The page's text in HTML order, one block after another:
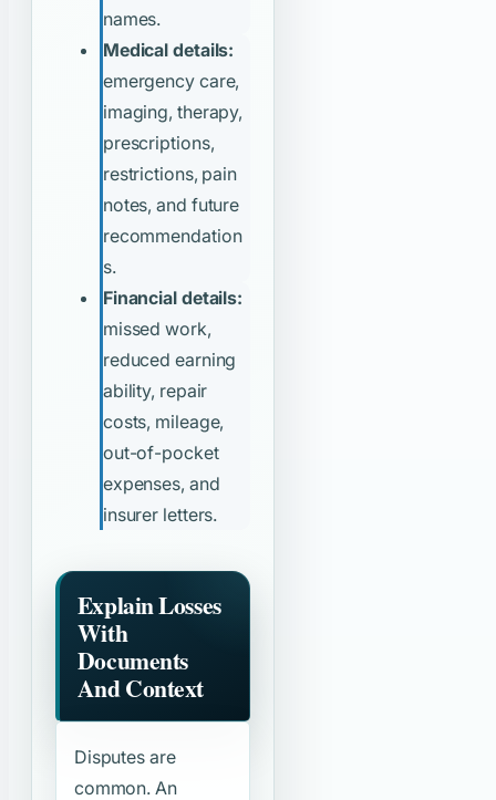
names.
Medical details:
emergency care,
imaging, therapy,
prescriptions,
restrictions, pain
notes, and future
recommendation
s.
Financial details:
missed work,
reduced earning
ability, repair
costs, mileage,
out-of-pocket
expenses, and
insurer letters.
Explain Losses
With
Documents
And Context
Disputes are
common. An